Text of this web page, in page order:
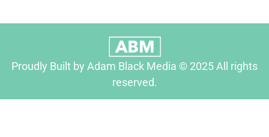
Proudly Built by Adam Black Media © 2025 All rights
reserved.